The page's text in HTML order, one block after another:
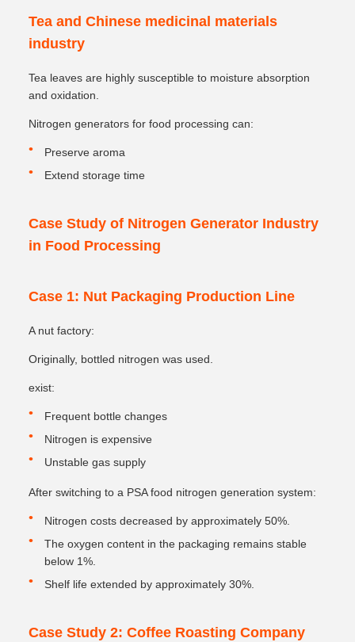
Tea and Chinese medicinal materials
industry
Tea leaves are highly susceptible to moisture absorption
and oxidation.
Nitrogen generators for food processing can:
Preserve aroma
Extend storage time
Case Study of Nitrogen Generator Industry
in Food Processing
Case 1: Nut Packaging Production Line
A nut factory:
Originally, bottled nitrogen was used.
exist:
Frequent bottle changes
Nitrogen is expensive
Unstable gas supply
After switching to a PSA food nitrogen generation system:
Nitrogen costs decreased by approximately 50%.
The oxygen content in the packaging remains stable
below 1%.
Shelf life extended by approximately 30%.
Case Study 2: Coffee Roasting Company